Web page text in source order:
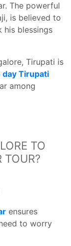
The powerful
is believed to
his blessings
Tirupati is
day Tirupati
among
TO
TOUR?
ensures
to worry